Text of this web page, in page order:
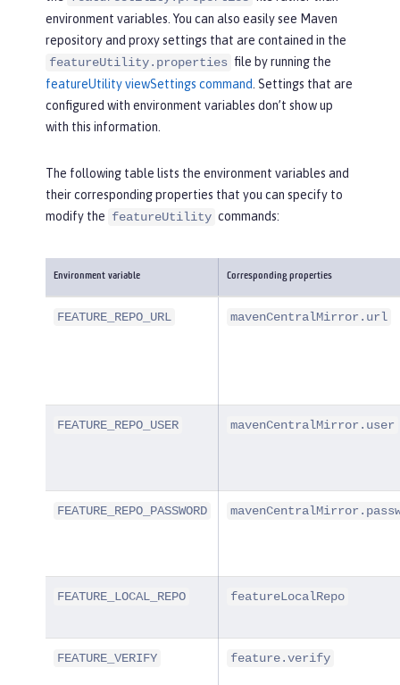
environment variables. You can also easily see Maven
repository and proxy settings that are contained in the
featureUtility.properties file by running the
featureUtility viewSettings command. Settings that are
configured with environment variables don’t show up
with this information.
The following table lists the environment variables and
their corresponding properties that you can specify to
modify the featureUtility commands:
Environment variable Corresponding properties
FEATURE_REPO_URL mavenCentralMirror.url
FEATURE_REPO_USER mavenCentralMirror.user
FEATURE_REPO_PASSWORD
FEATURE_LOCAL_REPO featureLocalRepo
FEATURE_VERIFY feature.verify